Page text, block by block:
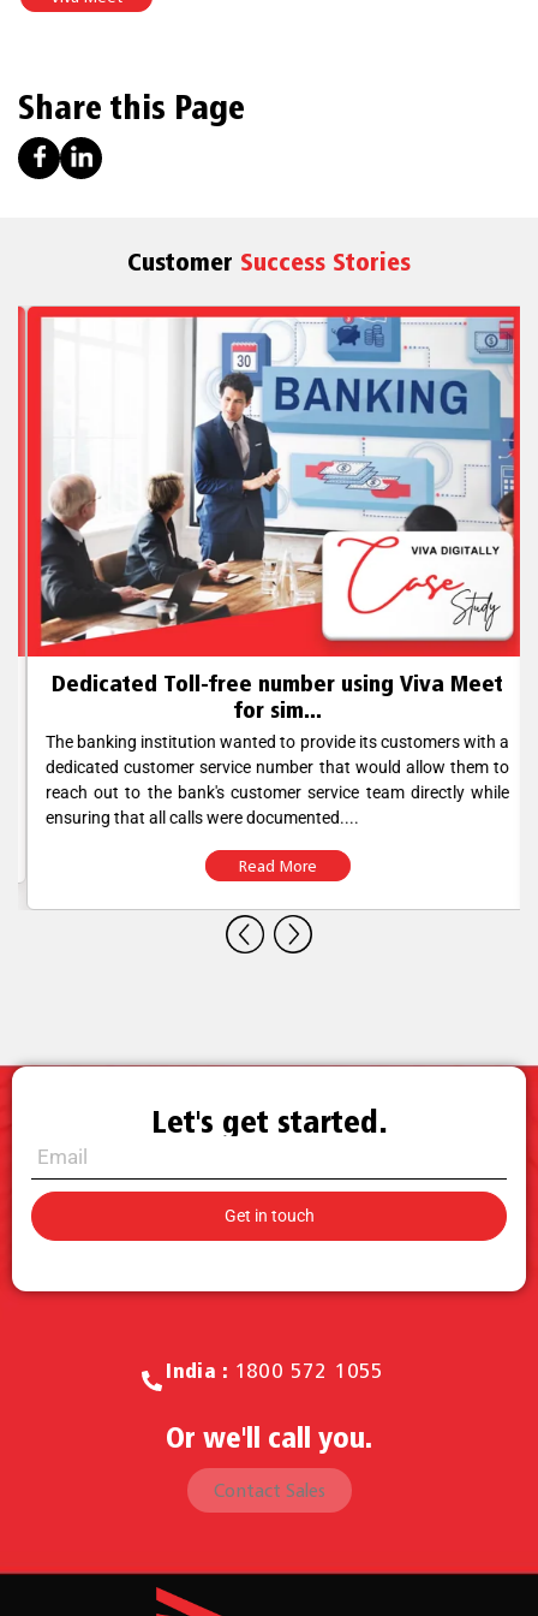
Share this Page
Customer Success Stories
Dedicated Toll-free number using Viva Meet
for sim...
The banking institution wanted to provide its customers with a
dedicated customer service number that would allow them to
reach out to the bank's customer service team directly while
ensuring that all calls were documented....
Read More
Let's get started.
India : 1800 572 1055
Or we'll call you.
Contact Sales